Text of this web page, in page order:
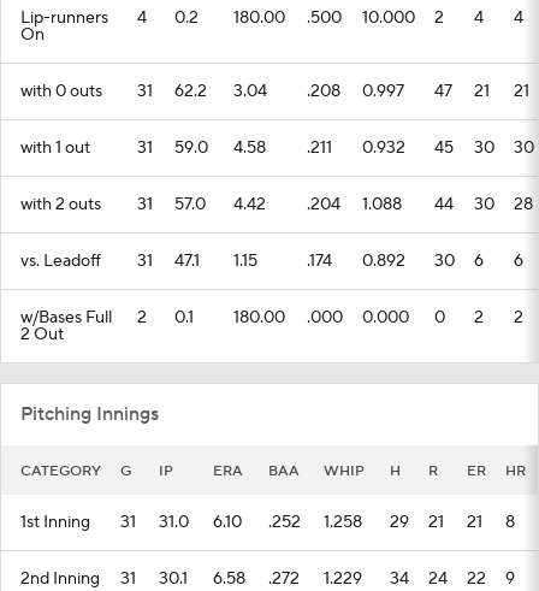
Lip-runners
On
4 0.2 180.00 .500 10.000 2 4 4
with 0 outs 31 62.2 3.04 .208 0.997 47 21 21
with 1 out 31 59.0 4.58 .211 0.932 45 30 30
with 2 outs 31 57.0 4.42 .204 1.088 44 30 28
vs. Leadoff 31 47.1 1.15 .174 0.892 30 6 6
w/Bases Full
2 Out
2 0.1 180.00 .000 0.000 0 2 2
Pitching Innings
CATEGORY G IP ERA BAA WHIP H R ER HR
1st Inning 31 31.0 6.10 .252 1.258 29 21 21 8
2nd Inning 31 30.1 6.58 .272 1.229 34 24 22 9